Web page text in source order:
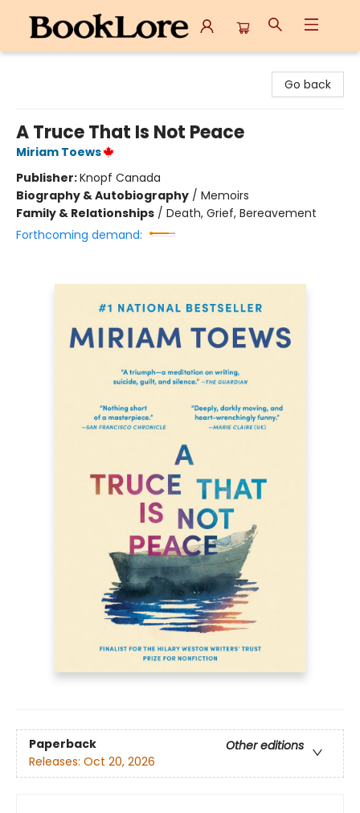
Go back
A Truce That Is Not Peace
Miriam Toews
Publisher:Knopf Canada
Biography & Autobiography / Memoirs
Family & Relationships / Death, Grief, Bereavement
Forthcoming demand:
Paperback
Other editions
Releases: Oct 20, 2026